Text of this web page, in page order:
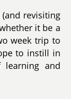
revisiting
it be a
week trip to
to instill in
and